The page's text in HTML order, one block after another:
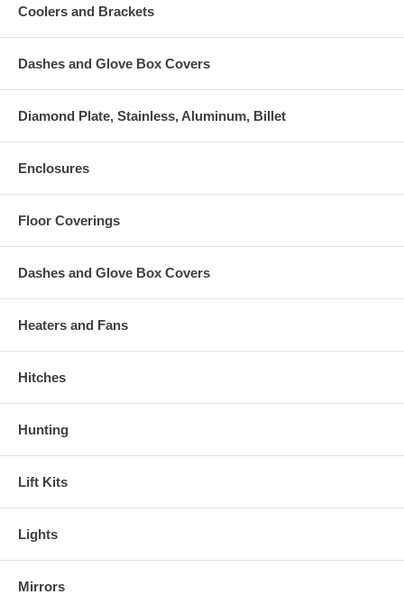
Coolers and Brackets
Dashes and Glove Box Covers
Diamond Plate, Stainless, Aluminum, Billet
Enclosures
Floor Coverings
Dashes and Glove Box Covers
Heaters and Fans
Hitches
Hunting
Lift Kits
Lights
Mirrors